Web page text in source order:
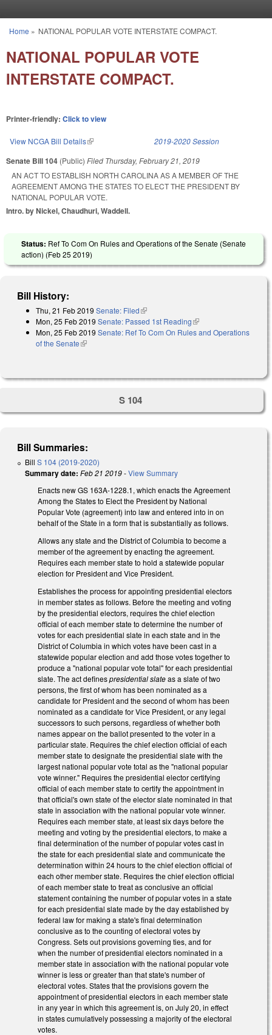
You are here
Home » NATIONAL POPULAR VOTE INTERSTATE COMPACT.
NATIONAL POPULAR VOTE
INTERSTATE COMPACT.
Printer-friendly: Click to view
View NCGA Bill Details(link is external) 2019-2020 Session
Senate Bill 104 (Public) Filed Thursday, February 21, 2019
AN ACT TO ESTABLISH NORTH CAROLINA AS A MEMBER OF THE
AGREEMENT AMONG THE STATES TO ELECT THE PRESIDENT BY
NATIONAL POPULAR VOTE.
Intro. by Nickel, Chaudhuri, Waddell.
Status: Ref To Com On Rules and Operations of the Senate (Senate
action) (Feb 25 2019)
Bill History:
Thu, 21 Feb 2019 Senate: Filed(link is external)
Mon, 25 Feb 2019 Senate: Passed 1st Reading(link is external)
Mon, 25 Feb 2019 Senate: Ref To Com On Rules and Operations
of the Senate(link is external)
S 104
Bill Summaries:
Bill S 104 (2019-2020)
Summary date: Feb 21 2019-View Summary
Enacts new GS 163A-1228.1, which enacts the Agreement
Among the States to Elect the President by National
Popular Vote (agreement) into law and entered into in on
behalf of the State in a form that is substantially as follows.
Allows any state and the District of Columbia to become a
member of the agreement by enacting the agreement.
Requires each member state to hold a statewide popular
election for President and Vice President.
Establishes the process for appointing presidential electors
in member states as follows. Before the meeting and voting
by the presidential electors, requires the chief election
official of each member state to determine the number of
votes for each presidential slate in each state and in the
District of Columbia in which votes have been cast in a
statewide popular election and add those votes together to
produce a "national popular vote total" for each presidential
slate. The act definespresidential slateas a slate of two
persons, the first of whom has been nominated as a
candidate for President and the second of whom has been
nominated as a candidate for Vice President, or any legal
successors to such persons, regardless of whether both
names appear on the ballot presented to the voter in a
particular state. Requires the chief election official of each
member state to designate the presidential slate with the
largest national popular vote total as the "national popular
vote winner." Requires the presidential elector certifying
official of each member state to certify the appointment in
that official's own state of the elector slate nominated in that
state in association with the national popular vote winner.
Requires each member state, at least six days before the
meeting and voting by the presidential electors, to make a
final determination of the number of popular votes cast in
the state for each presidential slate and communicate the
determination within 24 hours to the chief election official of
each other member state. Requires the chief election official
of each member state to treat as conclusive an official
statement containing the number of popular votes in a state
for each presidential slate made by the day established by
federal law for making a state's final determination
conclusive as to the counting of electoral votes by
Congress. Sets out provisions governing ties, and for
when the number of presidential electors nominated in a
member state in association with the national popular vote
winner is less or greater than that state's number of
electoral votes. States that the provisions govern the
appointment of presidential electors in each member state
in any year in which this agreement is, on July 20, in effect
in states cumulatively possessing a majority of the electoral
votes.